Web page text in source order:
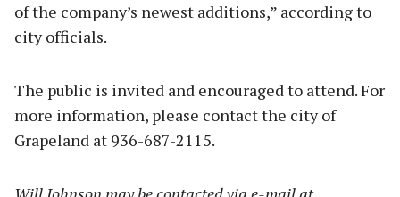
of the company’s newest additions,” according to
city officials.
The public is invited and encouraged to attend. For
more information, please contact the city of
Grapeland at 936-687-2115.